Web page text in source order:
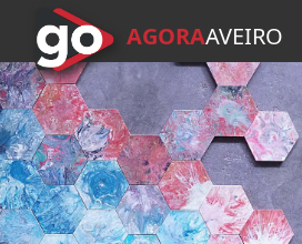
AGORAAVEIRO